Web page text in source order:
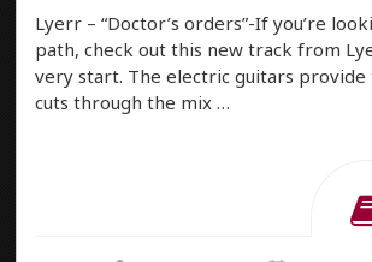
Lyerr – “Doctor’s orders”-If you’re
path, check out this new track from
very start. The electric guitars
cuts through the mix …